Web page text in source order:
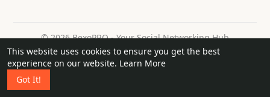
This website uses cookies to ensure you get the best
experience on our website. Learn More
Got It!
© 2026 BexoPRO - Your Social Networking Hub
Home
About Contact Us Privacy Policy
Terms of Use
Request a Refund